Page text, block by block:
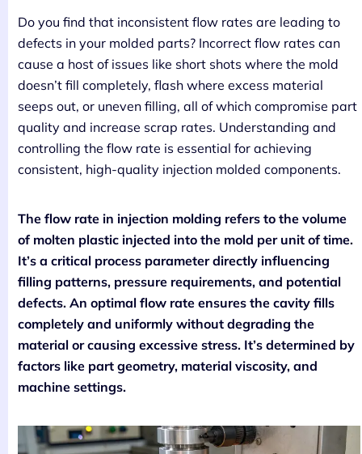
Do you find that inconsistent flow rates are leading to
defects in your molded parts? Incorrect flow rates can
cause a host of issues like short shots where the mold
doesn’t fill completely, flash where excess material
seeps out, or uneven filling, all of which compromise part
quality and increase scrap rates. Understanding and
controlling the flow rate is essential for achieving
consistent, high-quality injection molded components.
The flow rate in injection molding refers to the volume
of molten plastic injected into the mold per unit of time.
It’s a critical process parameter directly influencing
filling patterns, pressure requirements, and potential
defects. An optimal flow rate ensures the cavity fills
completely and uniformly without degrading the
material or causing excessive stress. It’s determined by
factors like part geometry, material viscosity, and
machine settings.